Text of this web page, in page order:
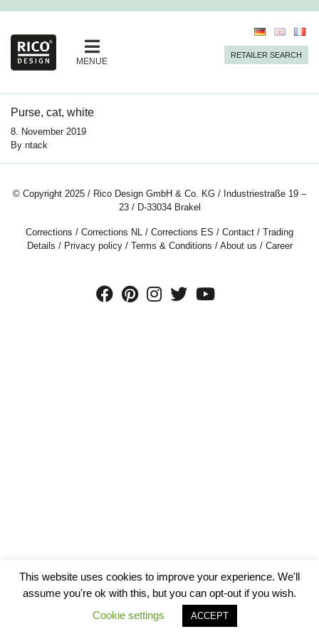
MENUE
RETAILER SEARCH
Purse, cat, white
8. November 2019
By ntack
© Copyright 2025 / Rico Design GmbH & Co. KG / Industriestraße 19 –
23 / D-33034 Brakel
Corrections / Corrections NL / Corrections ES / Contact / Trading
Details / Privacy policy/ Terms & Conditions / About us / Career
This website uses cookies to improve your experience. We'll
assume you're ok with this, but you can opt-out if you wish.
Cookie settings
ACCEPT